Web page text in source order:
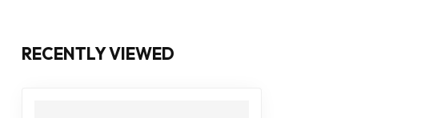
RECENTLY VIEWED